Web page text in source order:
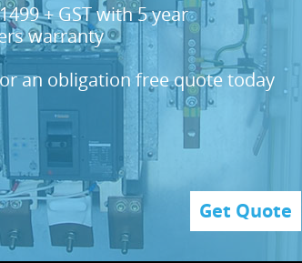
+ GST with 5 year
warranty
an obligation free quote today
Get Quote